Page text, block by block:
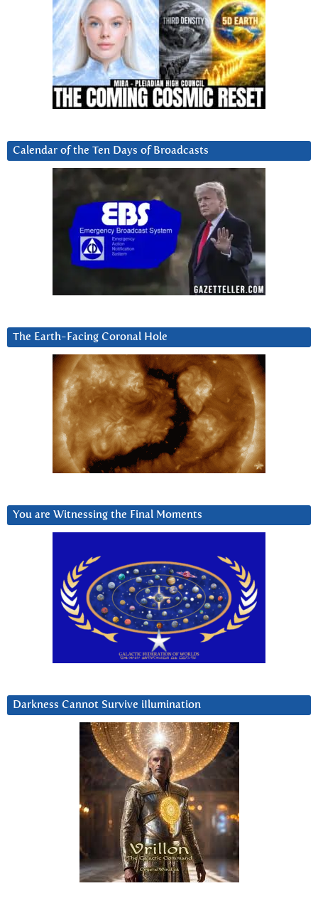
Calendar of the Ten Days of Broadcasts
The Earth-Facing Coronal Hole
You are Witnessing the Final Moments
Darkness Cannot Survive iIlumination